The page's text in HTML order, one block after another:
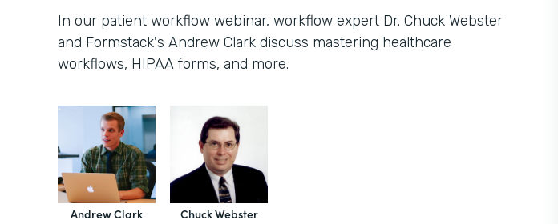
In our patient workflow webinar, workflow expert Dr. Chuck Webster
and Formstack's Andrew Clark discuss mastering healthcare
workflows, HIPAA forms, and more.
Andrew Clark Chuck Webster